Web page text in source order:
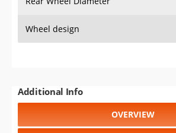
Wheel design
Additional Info
OVERVIEW